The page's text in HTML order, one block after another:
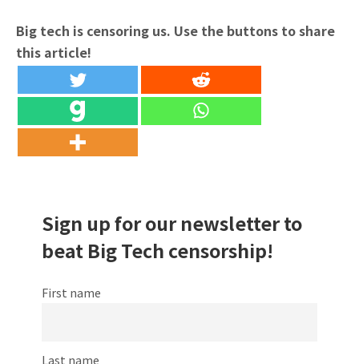
Big tech is censoring us. Use the buttons to share
this article!
Sign up for our newsletter to
beat Big Tech censorship!
First name
Last name